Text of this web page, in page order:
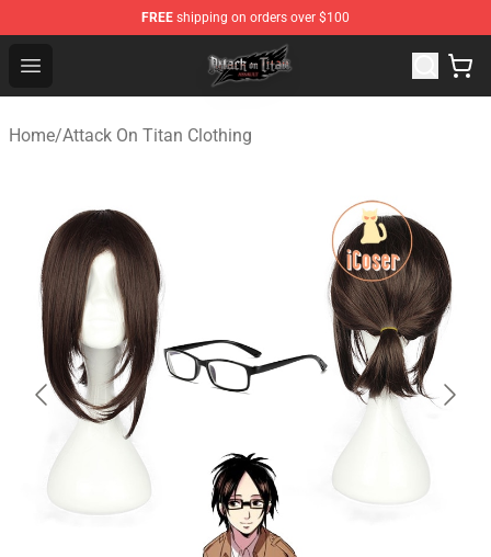
FREE shipping on orders over $100
Open menu
Attack on Titan Shop - Official Attack on Titan
Home/Attack On Titan Clothing